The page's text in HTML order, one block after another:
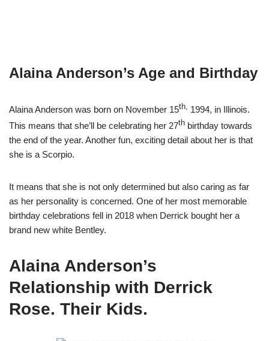
Alaina Anderson’s Age and Birthday
Alaina Anderson was born on November 15th, 1994, in Illinois.
This means that she’ll be celebrating her 27th birthday towards
the end of the year. Another fun, exciting detail about her is that
she is a Scorpio.
It means that she is not only determined but also caring as far
as her personality is concerned. One of her most memorable
birthday celebrations fell in 2018 when Derrick bought her a
brand new white Bentley.
Alaina Anderson’s
Relationship with Derrick
Rose. Their Kids.